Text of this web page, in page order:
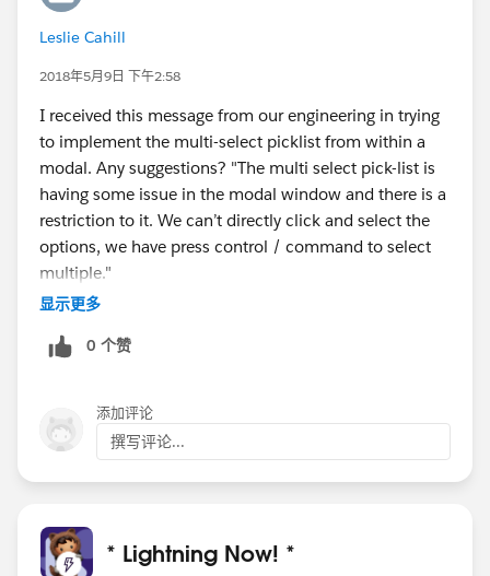
Leslie Cahill
2018年5月9日 下午2:58
I received this message from our engineering in trying
to implement the multi-select picklist from within a
modal. Any suggestions? "The multi select pick-list is
having some issue in the modal window and there is a
restriction to it. We can’t directly click and select the
options, we have press control / command to select
multiple."
显示更多
0 个赞
添加评论
撰写评论...
* Lightning Now! *